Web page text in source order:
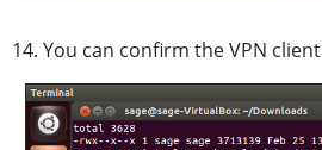
14. You can confirm the VPN